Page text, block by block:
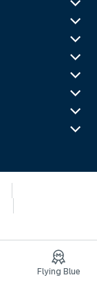
Flying Blue